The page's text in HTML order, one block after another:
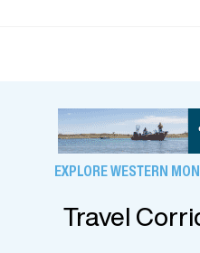
EXPLORE WESTERN
Travel